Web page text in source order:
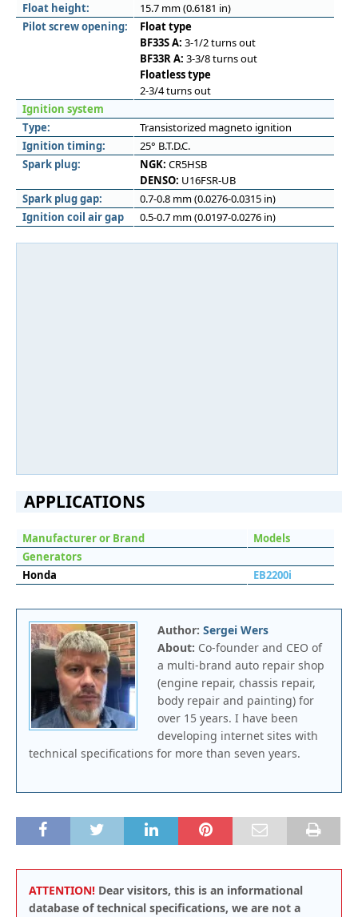
Float height:
15.7 mm (0.6181 in)
Pilot screw opening:
Float type
BF33S A: 3-1/2 turns out
BF33R A: 3-3/8 turns out
Floatless type
2-3/4 turns out
Ignition system
Type:
Transistorized magneto ignition
Ignition timing:
25° B.T.D.C.
Spark plug:
NGK: CR5HSB
DENSO: U16FSR-UB
Spark plug gap:
0.7-0.8 mm (0.0276-0.0315 in)
Ignition coil air gap
0.5-0.7 mm (0.0197-0.0276 in)
APPLICATIONS
Manufacturer or Brand
Models
Generators
Honda
EB2200i
Author: Sergei Wers
About: Co-founder and CEO of
a multi-brand auto repair shop
(engine repair, chassis repair,
body repair and painting) for
over 15 years. I have been
developing internet sites with
technical specifications for more than seven years.
ATTENTION! Dear visitors, this is an informational
database of technical specifications, we are not a